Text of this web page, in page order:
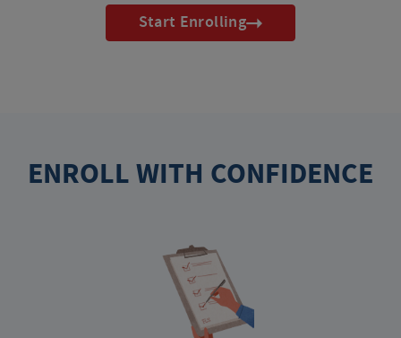
Start Enrolling
ENROLL WITH CONFIDENCE